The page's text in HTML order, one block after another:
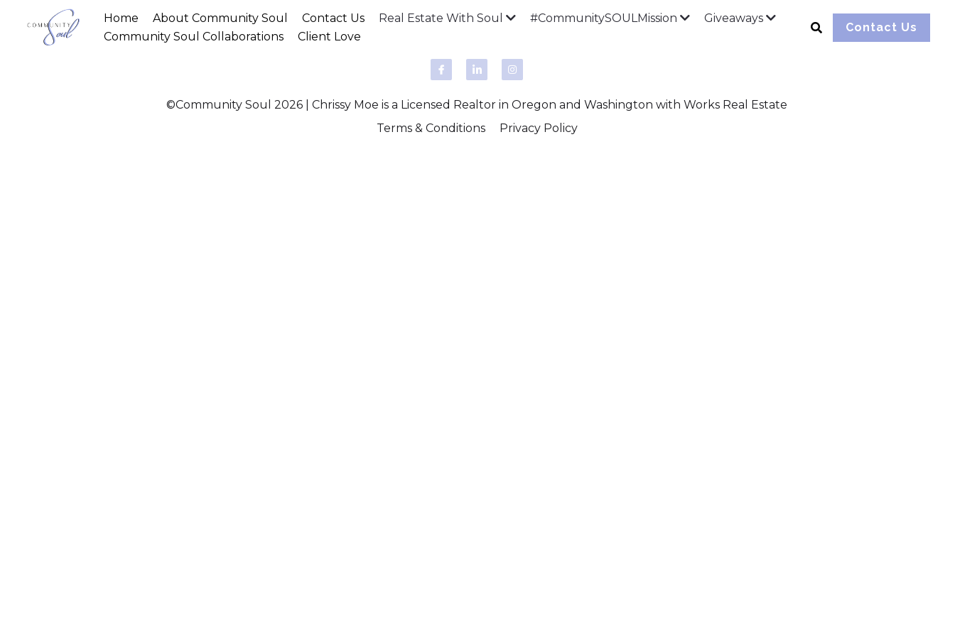
Home About Community Soul Contact Us Real Estate With Soul #CommunitySOULMission
Giveaways
Community Soul Collaborations
Client Love
Contact Us
©Community Soul 2026 | Chrissy Moe is a Licensed Realtor in Oregon and Washington with Works Real Estate
Terms & Conditions
Privacy Policy